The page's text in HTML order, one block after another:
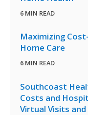
6 MIN READ
Maximizing
Home Care
6 MIN READ
Southcoast
Costs and
Virtual Visits